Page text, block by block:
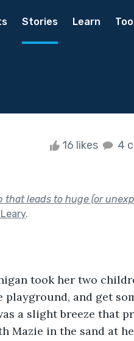
Stories Learn
16 likes 4
leads to huge (or
.
took her two
playground, and get
a slight breeze that
Mazie in the sand at